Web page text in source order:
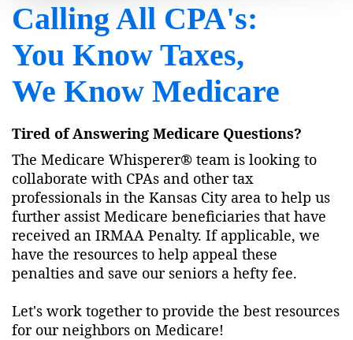
Calling All CPA's:
You Know Taxes,
We Know Medicare
Tired of Answering Medicare Questions?
The Medicare Whisperer® team is looking to
collaborate with CPAs and other tax
professionals in the Kansas City area to help us
further assist Medicare beneficiaries that have
received an IRMAA Penalty. If applicable, we
have the resources to help appeal these
penalties and save our seniors a hefty fee.
Let's work together to provide the best resources
for our neighbors on Medicare!